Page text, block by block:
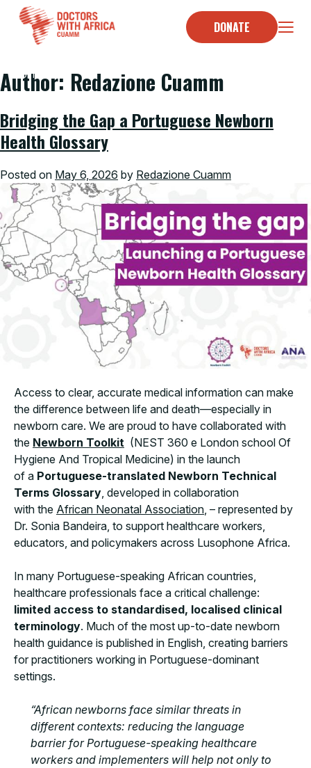
content
DONATE
Home
Author: Redazione Cuamm
Bridging the Gap a Portuguese Newborn
Health Glossary
Posted on May 6, 2026 by Redazione Cuamm
Access to clear, accurate medical information can make
the difference between life and death—especially in
newborn care. We are proud to have collaborated with
the Newborn Toolkit (NEST 360 e London school Of
Hygiene And Tropical Medicine) in the launch
of a Portuguese-translated Newborn Technical
Terms Glossary, developed in collaboration
with the African Neonatal Association, – represented by
Dr. Sonia Bandeira, to support healthcare workers,
educators, and policymakers across Lusophone Africa.
In many Portuguese-speaking African countries,
healthcare professionals face a critical challenge:
limited access to standardised, localised clinical
terminology. Much of the most up-to-date newborn
health guidance is published in English, creating barriers
for practitioners working in Portuguese-dominant
settings.
“African newborns face similar threats in
different contexts: reducing the language
barrier for Portuguese-speaking healthcare
workers and implementers will help not only to